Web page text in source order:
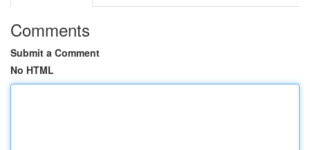
Comments
Submit a Comment
No HTML